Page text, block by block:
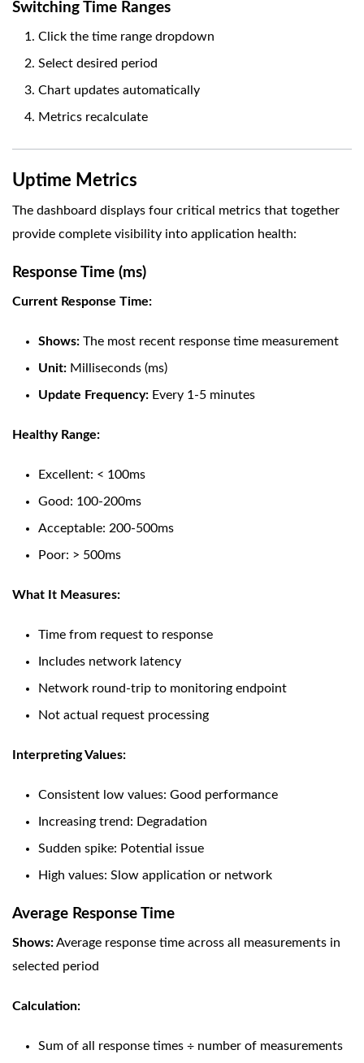
Switching Time Ranges
Click the time range dropdown
Select desired period
Chart updates automatically
Metrics recalculate
Uptime Metrics
The dashboard displays four critical metrics that together
provide complete visibility into application health:
Response Time (ms)
Current Response Time:
Shows: The most recent response time measurement
Unit: Milliseconds (ms)
Update Frequency: Every 1-5 minutes
Healthy Range:
Excellent: < 100ms
Good: 100-200ms
Acceptable: 200-500ms
Poor: > 500ms
What It Measures:
Time from request to response
Includes network latency
Network round-trip to monitoring endpoint
Not actual request processing
Interpreting Values:
Consistent low values: Good performance
Increasing trend: Degradation
Sudden spike: Potential issue
High values: Slow application or network
Average Response Time
Shows:Average response time across all measurements in
selected period
Calculation:
Sum of all response times ÷ number of measurements